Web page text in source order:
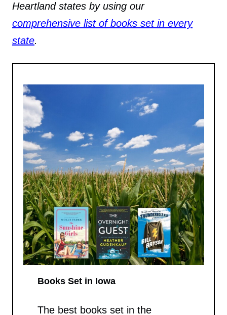
Heartland states by using our
comprehensive list of books set in every
state.
Books Set in Iowa
The best books set in the